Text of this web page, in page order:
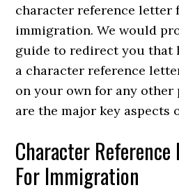
character reference letter
immigration. We would
guide to redirect you that
a character reference
on your own for any other
are the major key aspects
Character
For Immigration